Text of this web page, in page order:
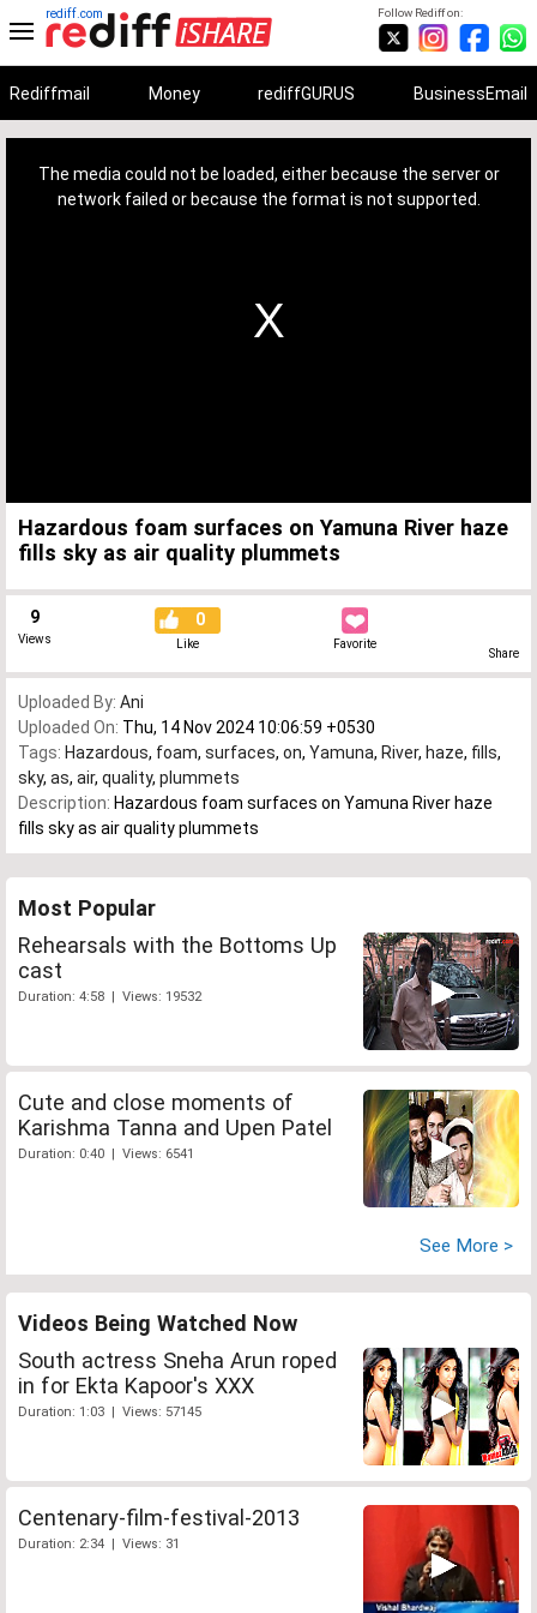
Follow Rediff on:
rediff.com
Rediffmail Money rediffGURUS BusinessEmail
The media could not be loaded, either because the server or
network failed or because the format is not supported.
Hazardous foam surfaces on Yamuna River haze
fills sky as air quality plummets
9
Views
0
Like Favorite
Share
Uploaded By: Ani
Uploaded On: Thu, 14 Nov 2024 10:06:59 +0530
Tags: Hazardous, foam, surfaces, on, Yamuna, River, haze, fills,
sky, as, air, quality, plummets
Description: Hazardous foam surfaces on Yamuna River haze
fills sky as air quality plummets
Most Popular
Rehearsals with the Bottoms Up
cast
Duration: 4:58 | Views: 19532
Cute and close moments of
Karishma Tanna and Upen Patel
Duration: 0:40 | Views: 6541
See More >
Videos Being Watched Now
South actress Sneha Arun roped
in for Ekta Kapoor's XXX
Duration: 1:03 | Views: 57145
Centenary-film-festival-2013
Duration: 2:34 | Views: 31